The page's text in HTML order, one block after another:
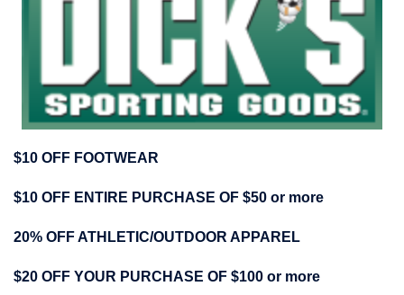
$10 OFF FOOTWEAR
$10 OFF ENTIRE PURCHASE OF $50 or more
20% OFF ATHLETIC/OUTDOOR APPAREL
$20 OFF YOUR PURCHASE OF $100 or more